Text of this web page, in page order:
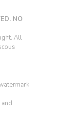
NO
All